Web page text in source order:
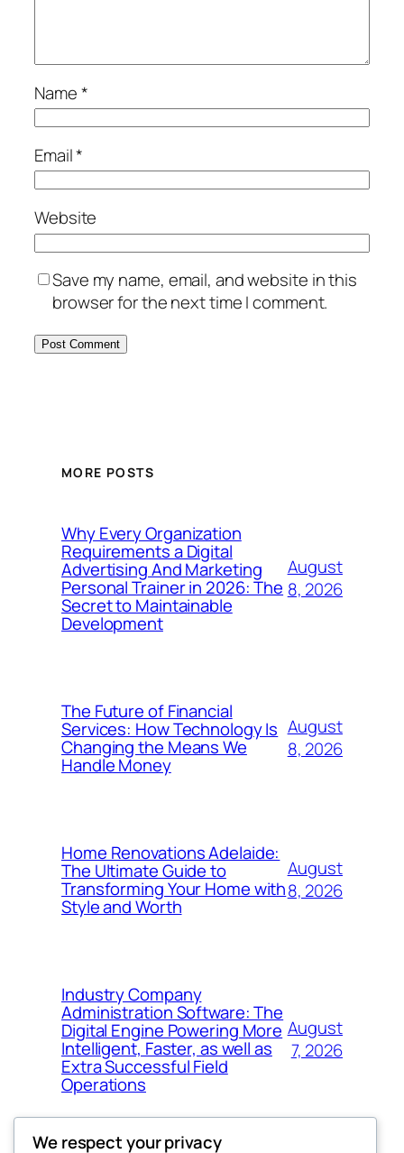
Name*
Email*
Website
Save my name, email, and website in this
browser for the next time I comment.
MORE POSTS
Why Every Organization
Requirements a Digital
Advertising And Marketing
Personal Trainer in 2026: The
Secret to Maintainable
Development
August
8, 2026
The Future of Financial
Services: How Technology Is
Changing the Means We
Handle Money
August
8, 2026
Home Renovations Adelaide:
The Ultimate Guide to
Transforming Your Home with
Style and Worth
August
8, 2026
Industry Company
Administration Software: The
Digital Engine Powering More
Intelligent, Faster, as well as
Extra Successful Field
Operations
August
7, 2026
We respect your privacy